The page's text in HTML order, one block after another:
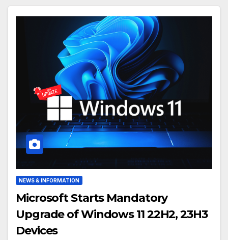
NEWS & INFORMATION
Microsoft Starts Mandatory
Upgrade of Windows 11 22H2, 23H3
Devices